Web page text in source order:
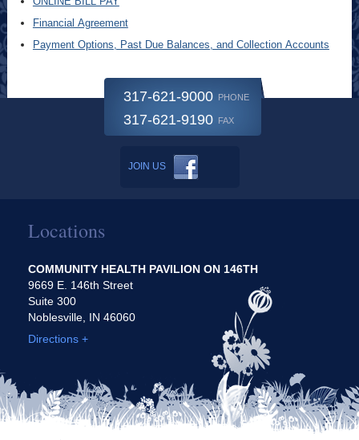
Financial Agreement
Payment Options, Past Due Balances, and Collection Accounts
JOIN US
317-621-9000 PHONE
317-621-9190 FAX
Locations
COMMUNITY HEALTH PAVILION ON 146TH
9669 E. 146th Street
Suite 300
Noblesville, IN 46060
Directions +